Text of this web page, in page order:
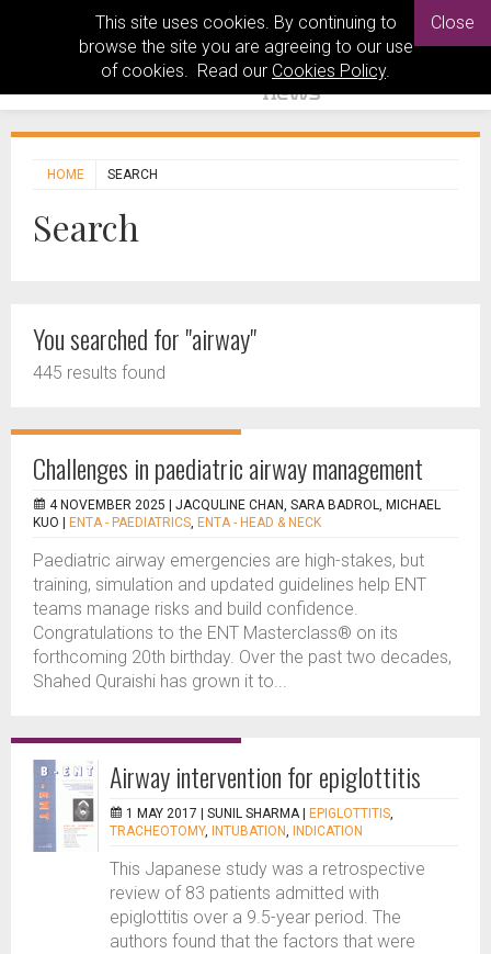
This site uses cookies. By continuing to
browse the site you are agreeing to our use
of cookies. Read our Cookies Policy.
Close
HOME SEARCH
Search
You searched for "airway"
445 results found
Challenges in paediatric airway management
4 NOVEMBER 2025 | JACQULINE CHAN, SARA BADROL, MICHAEL
KUO
ENTA - PAEDIATRICS, ENTA - HEAD & NECK
Paediatric airway emergencies are high-stakes, but
training, simulation and updated guidelines help ENT
teams manage risks and build confidence.
Congratulations to the ENT Masterclass® on its
forthcoming 20th birthday. Over the past two decades,
Shahed Quraishi has grown it to...
Airway intervention for epiglottitis
1 MAY 2017 | SUNIL SHARMA EPIGLOTTITIS,
TRACHEOTOMY, INTUBATION, INDICATION
This Japanese study was a retrospective
review of 83 patients admitted with
epiglottitis over a 9.5-year period. The
authors found that the factors that were